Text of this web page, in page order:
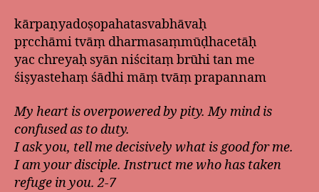
kārpaṇyadoṣopahatasvabhāvaḥ
pṛcchāmi tvāṃ dharmasaṃmūḍhacetāḥ
yac chreyaḥ syān niścitaṃ brūhi tan me
śiṣyastehaṃ śādhi māṃ tvāṃ prapannam
My heart is overpowered by pity. My mind is
confused as to duty.
I ask you, tell me decisively what is good for me.
I am your disciple. Instruct me who has taken
refuge in you. 2-7